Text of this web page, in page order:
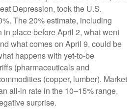
Depression, took the U.S.
The 20% estimate, including
in place before April 2, what went
what comes on April 9, could be
happens with yet-to-be
(pharmaceuticals and
(copper, lumber). Market
all-in rate in the 10–15% range,
surprise.